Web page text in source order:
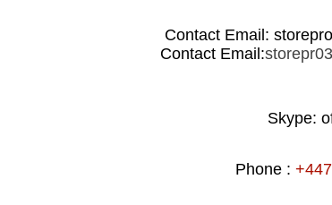
Contact Email:
Contact Email:
Skype:
Phone :